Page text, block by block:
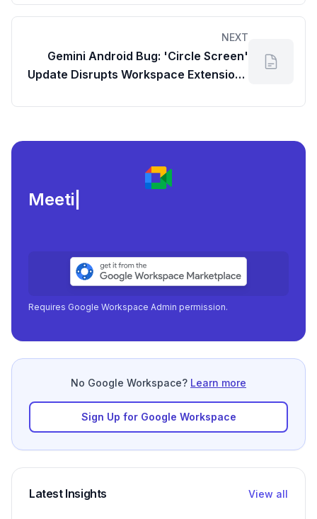
NEXT
Gemini Android Bug: 'Circle Screen'
Update Disrupts Workspace Extensions
Meeting load, atte
Requires Google Workspace Admin permission.
No Google Workspace? Learn more
Sign Up for Google Workspace
Latest Insights View all